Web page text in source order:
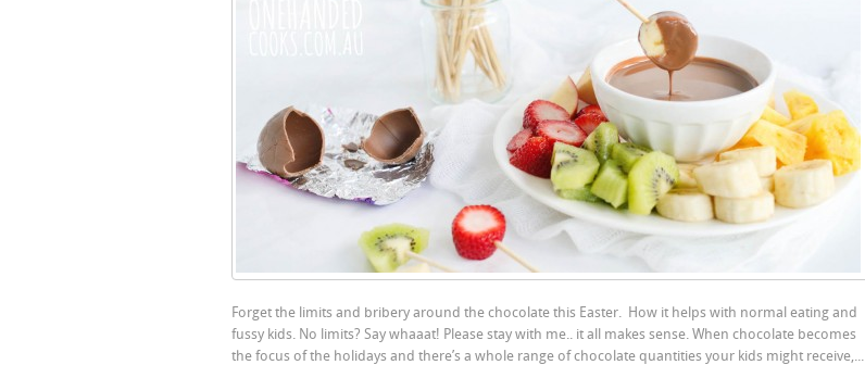
Forget the limits and bribery around the chocolate this Easter. How it helps with normal eating and
fussy kids. No limits? Say whaaat! Please stay with me.. it all makes sense. When chocolate becomes
the focus of the holidays and there’s a whole range of chocolate quantities your kids might receive,...